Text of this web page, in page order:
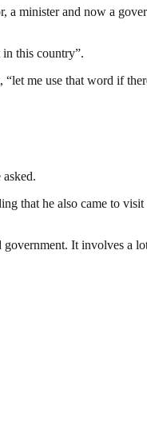
a minister and now a
this country”.
me use that word if
that he also came to visit
It involves a